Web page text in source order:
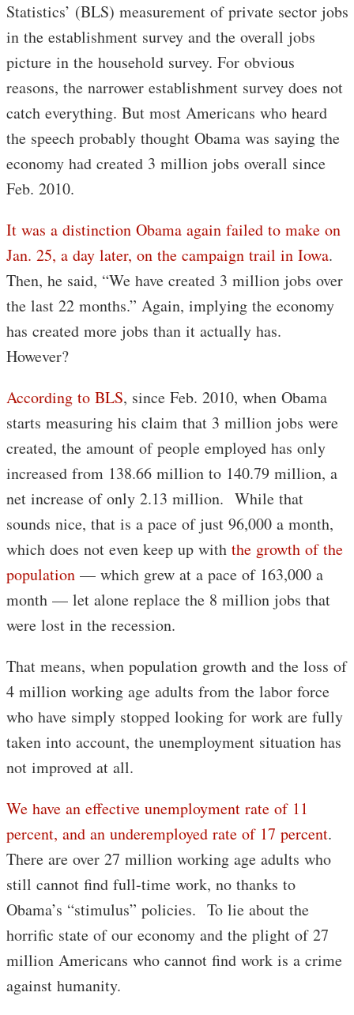
Statistics’ (BLS) measurement of private sector jobs
in the establishment survey and the overall jobs
picture in the household survey. For obvious
reasons, the narrower establishment survey does not
catch everything. But most Americans who heard
the speech probably thought Obama was saying the
economy had created 3 million jobs overall since
Feb. 2010.
It was a distinction Obama again failed to make on
Jan. 25, a day later, on the campaign trail in Iowa.
Then, he said, “We have created 3 million jobs over
the last 22 months.” Again, implying the economy
has created more jobs than it actually has.
However?
According to BLS, since Feb. 2010, when Obama
starts measuring his claim that 3 million jobs were
created, the amount of people employed has only
increased from 138.66 million to 140.79 million, a
net increase of only 2.13 million. While that
sounds nice, that is a pace of just 96,000 a month,
which does not even keep up with the growth of the
population — which grew at a pace of 163,000 a
month — let alone replace the 8 million jobs that
were lost in the recession.
That means, when population growth and the loss of
4 million working age adults from the labor force
who have simply stopped looking for work are fully
taken into account, the unemployment situation has
not improved at all.
We have an effective unemployment rate of 11
percent, and an underemployed rate of 17 percent.
There are over 27 million working age adults who
still cannot find full-time work, no thanks to
Obama’s “stimulus” policies. To lie about the
horrific state of our economy and the plight of 27
million Americans who cannot find work is a crime
against humanity.